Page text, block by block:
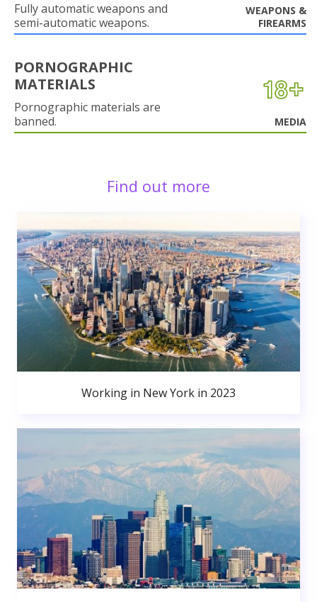
Fully automatic weapons and
semi-automatic weapons.
WEAPONS &
FIREARMS
PORNOGRAPHIC
MATERIALS
Pornographic materials are
banned.
MEDIA
Find out more
Working in New York in 2023